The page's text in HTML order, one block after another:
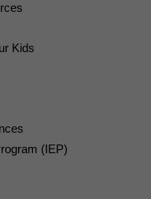
Kids
(IEP)